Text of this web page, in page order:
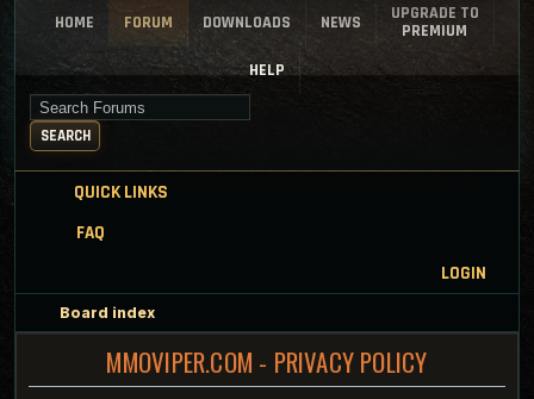
HOME FORUM DOWNLOADS NEWS
UPGRADE TO
PREMIUM
HELP
Search for keywords
SEARCH
QUICK LINKS
FAQ
LOGIN
Board index
MMOVIPER.COM - PRIVACY POLICY